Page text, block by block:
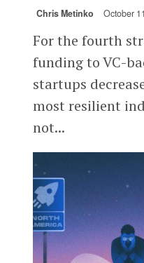
Chris Metinko October
For the fourth
funding to VC-
startups
most resilient
not...